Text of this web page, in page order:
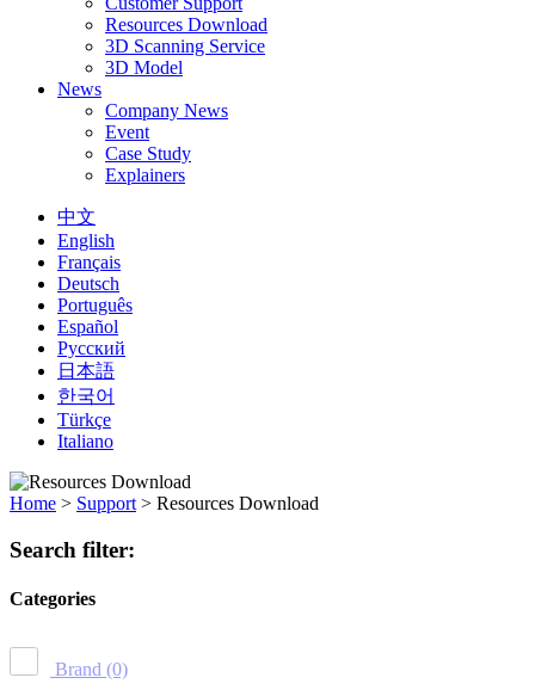
Resources Download
3D Scanning Service
3D Model
News
Company News
Event
Case Study
Explainers
中文
English
Français
Deutsch
Português
Español
Русский
日本語
한국어
Türkçe
Italiano
Home > Support > Resources Download
Search filter:
Categories
Brand (0)